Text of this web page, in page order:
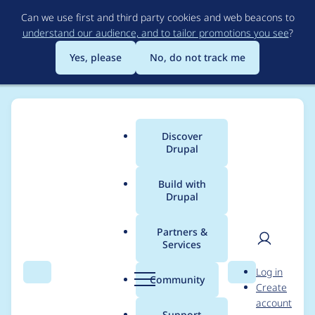
to
main
content
Can we use first and third party cookies and web beacons to
understand our audience, and to tailor promotions you see?
Yes, please
No, do not track me
Search Menu
Main
menu
Discover
Drupal
Build with
Drupal
Partners &
Services
Community Search
User
Log in
Create
account
Breadcrumb
Usage statistics for
views_slideshow 7.x-